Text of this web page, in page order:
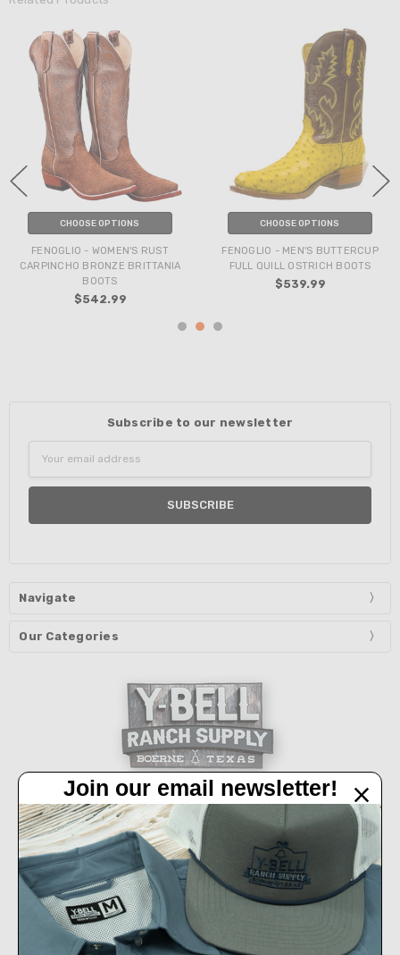
CHOOSE OPTIONS
FENOGLIO - WOMEN'S RUST
CARPINCHO BRONZE BRITTANIA
BOOTS
$542.99
CHOOSE OPTIONS
FENOGLIO - MEN'S BUTTERCUP
FULL QUILL OSTRICH BOOTS
$539.99
Subscribe to our newsletter
Address
Navigate
Our Categories
32450 IH 10 West Boerne, TX 78006
Call us at 830-249-2656
Connect With Us
Join our email newsletter!